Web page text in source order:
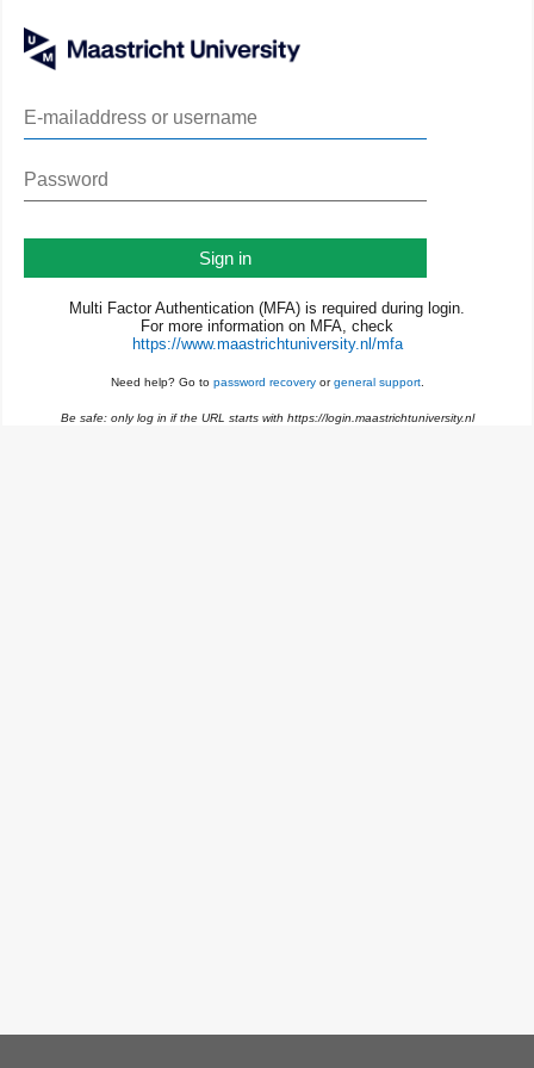
Sign in
Multi Factor Authentication (MFA) is required during login.
For more information on MFA, check
https://www.maastrichtuniversity.nl/mfa
Need help? Go to password recoveryorgeneral support.
Be safe: only log in if the URL starts with https://login.maastrichtuniversity.nl